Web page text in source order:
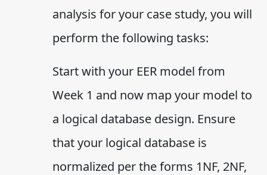
analysis for your case study, you will
perform the following tasks:
Start with your EER model from
Week 1 and now map your model to
a logical database design. Ensure
that your logical database is
normalized per the forms 1NF, 2NF,